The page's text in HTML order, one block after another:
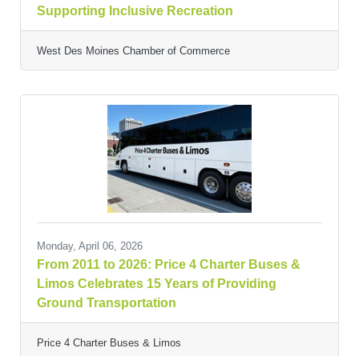
Supporting Inclusive Recreation
West Des Moines Chamber of Commerce
Monday, April 06, 2026
From 2011 to 2026: Price 4 Charter Buses &
Limos Celebrates 15 Years of Providing
Ground Transportation
Price 4 Charter Buses & Limos